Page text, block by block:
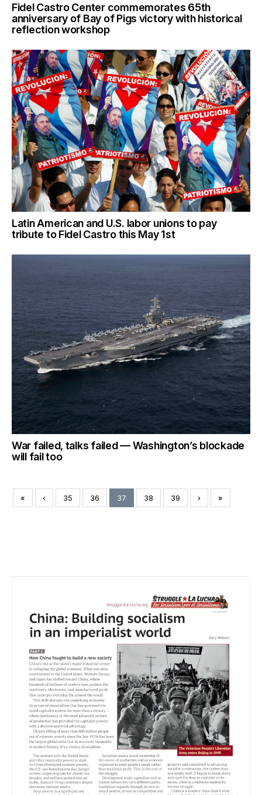
Fidel Castro Center commemorates 65th
anniversary of Bay of Pigs victory with historical
reflection workshop
Latin American and U.S. labor unions to pay
tribute to Fidel Castro this May 1st
War failed, talks failed — Washington’s blockade
will fail too
« ‹ 35 36 37 38 39 › »